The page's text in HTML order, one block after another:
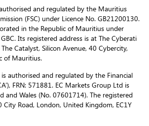
and regulated by the Mauritius
(FSC) under Licence No. GB21200130.
in the Republic of Mauritius under
Its registered address is at The Cyberati
Catalyst, Silicon Avenue, 40 Cybercity,
of Mauritius.
authorised and regulated by the Financial
FRN: 571881. EC Markets Group Ltd is
and Wales (No. 07601714). The registered
City Road, London, United Kingdom, EC1Y